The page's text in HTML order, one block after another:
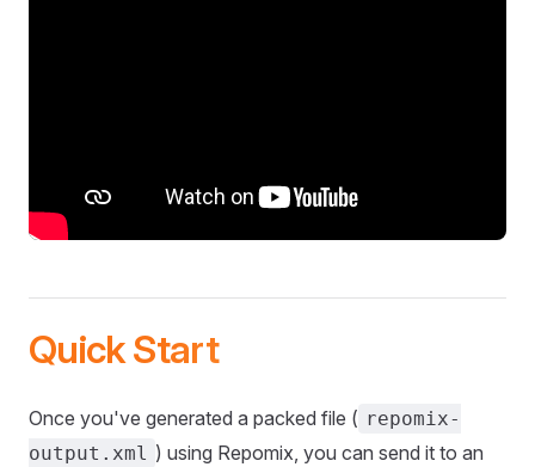
Quick Start
Once you've generated a packed file ( repomix-
output.xml ) using Repomix, you can send it to an